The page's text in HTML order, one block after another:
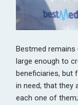
Bestmed
large enough to
beneficiaries, but
in need; that they
each one of